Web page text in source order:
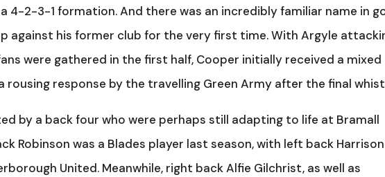
4-2-3-1 formation. And there was an incredibly familiar name in
against his former club for the very first time. With Argyle
were gathered in the first half, Cooper initially received a mixed
rousing response by the travelling Green Army after the final
by a back four who were perhaps still adapting to life at Bramall
Robinson was a Blades player last season, with left back Harrison
United. Meanwhile, right back Alfie Gilchrist, as well as